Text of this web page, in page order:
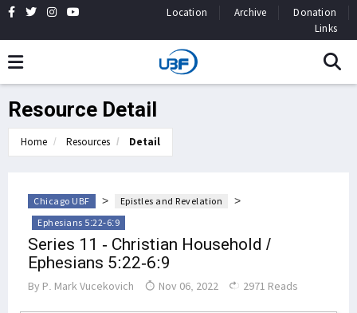
Location Archive
Donation
Links
Resource Detail
Home Resources Detail
Chicago UBF > Epistles and Revelation >
Ephesians 5:22-6:9
Series 11 - Christian Household /
Ephesians 5:22-6:9
By P. Mark Vucekovich Nov 06, 2022 2971 Reads